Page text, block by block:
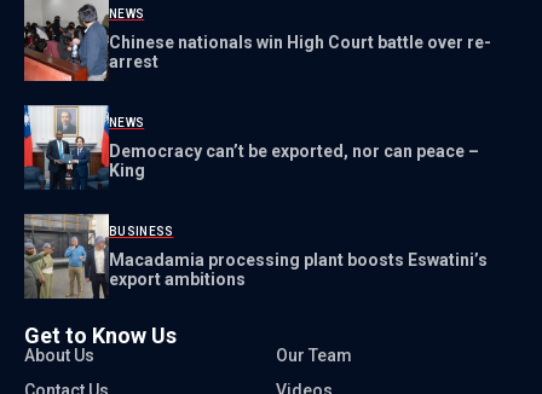
NEWS
Chinese nationals win High Court battle over re-
arrest
NEWS
Democracy can’t be exported, nor can peace –
King
BUSINESS
Macadamia processing plant boosts Eswatini’s
export ambitions
Get to Know Us
About Us
Our Team